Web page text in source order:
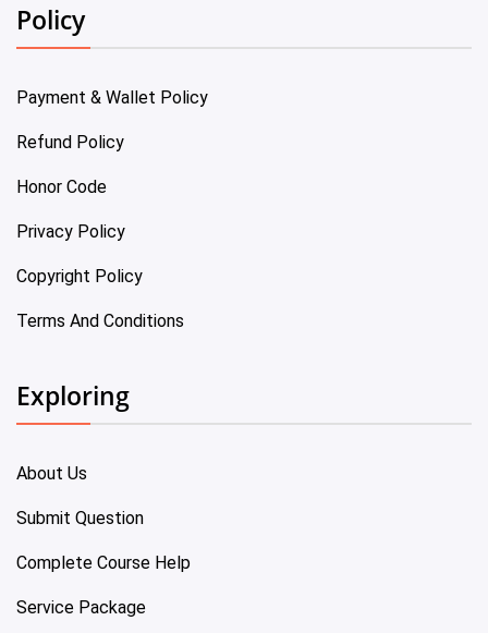
Policy
Payment & Wallet Policy
Refund Policy
Honor Code
Privacy Policy
Copyright Policy
Terms And Conditions
Exploring
About Us
Submit Question
Complete Course Help
Service Package